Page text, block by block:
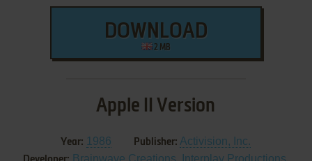
DOWNLOAD
2 MB
Apple II Version
Year: 1986 Publisher: Activision, Inc.
Brainwave Creations, Interplay Productions,